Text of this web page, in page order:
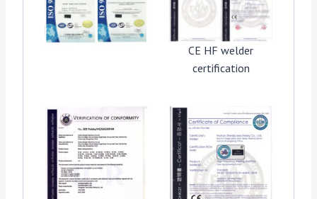
CE HF welder
certification